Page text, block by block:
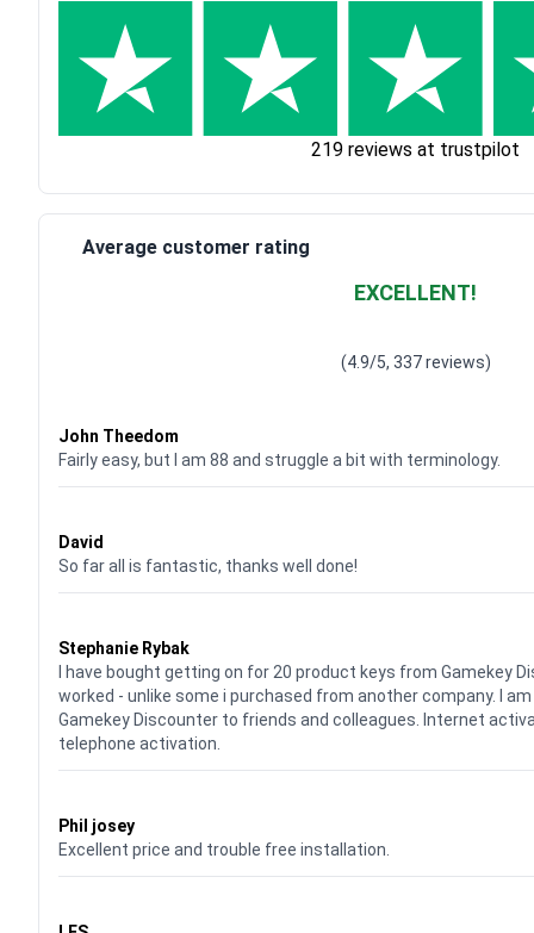
219 reviews at trustpilot
Average customer rating
EXCELLENT!
(4.9/5, 337 reviews)
John Theedom
Fairly easy, but I am 88 and struggle a bit with terminology.
David
So far all is fantastic, thanks well done!
Stephanie Rybak
I have bought getting on for 20 product keys from Gamekey
worked - unlike some i purchased from another company. I
Gamekey Discounter to friends and colleagues. Internet
telephone activation.
Phil josey
Excellent price and trouble free installation.